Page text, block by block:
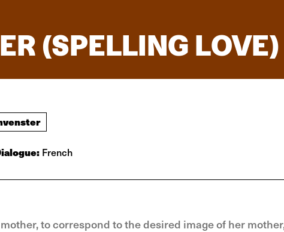
(SPELLING LOVE)
French
to correspond to the desired image of her